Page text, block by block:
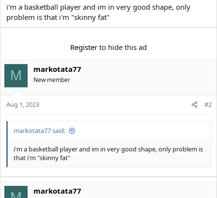
r
t
e
i'm a basketball player and im in very good shape, only
problem is that i'm "skinny fat"
Register to hide this ad
M markotata77
New member
Aug 1, 2023 #2
markotata77 said:
i'm a basketball player and im in very good shape, only problem is
that i'm "skinny fat"
markotata77